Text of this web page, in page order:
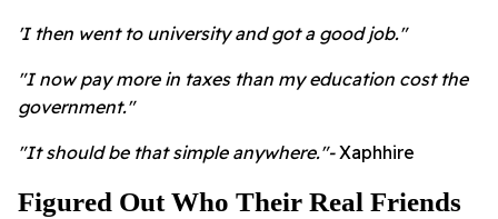
'I then went to university and got a good job."
"I now pay more in taxes than my education cost the
government."
"It should be that simple anywhere."-Xaphhire
Figured Out Who Their Real Friends